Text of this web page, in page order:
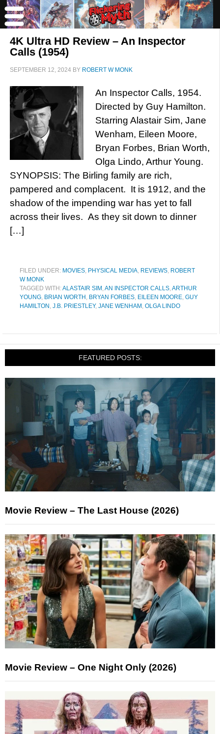
4K Ultra HD Review – An Inspector
Calls (1954)
SEPTEMBER 12, 2024 BY ROBERT W MONK
An Inspector Calls, 1954.
Directed by Guy Hamilton.
Starring Alastair Sim, Jane
Wenham, Eileen Moore,
Bryan Forbes, Brian Worth,
Olga Lindo, Arthur Young.
SYNOPSIS: The Birling family are rich,
pampered and complacent. It is 1912, and the
shadow of the impending war has yet to fall
across their lives. As they sit down to dinner
[…]
FILED UNDER: MOVIES, PHYSICAL MEDIA, REVIEWS, ROBERT
W MONK
TAGGED WITH:ALASTAIR SIM ,AN INSPECTOR CALLS,ARTHUR
YOUNG, BRIAN WORTH , BRYAN FORBES, EILEEN MOORE, GUY
HAMILTON , J.B. PRIESTLEY, JANE WENHAM , OLGA LINDO
FEATURED POSTS:
Movie Review – The Last House (2026)
Movie Review – One Night Only (2026)